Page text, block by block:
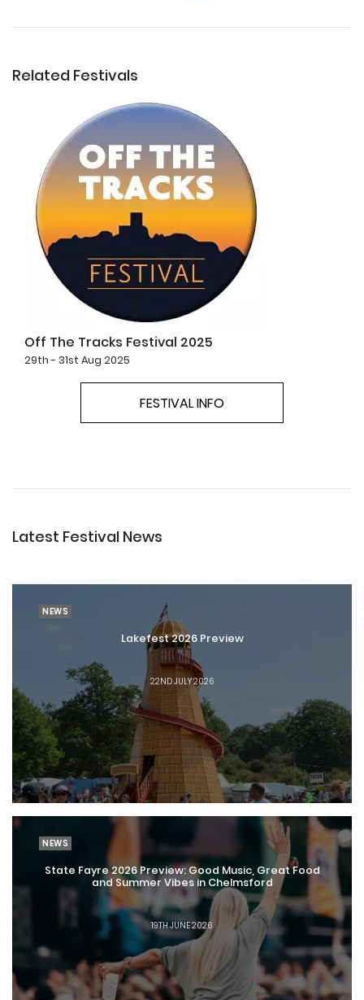
Related Festivals
Off The Tracks Festival 2025
29th - 31st Aug 2025
FESTIVAL INFO
Latest Festival News
NEWS
Lakefest 2026 Preview
22ND JULY 2026
NEWS
State Fayre 2026 Preview: Good Music, Great Food
and Summer Vibes in Chelmsford
19TH JUNE 2026